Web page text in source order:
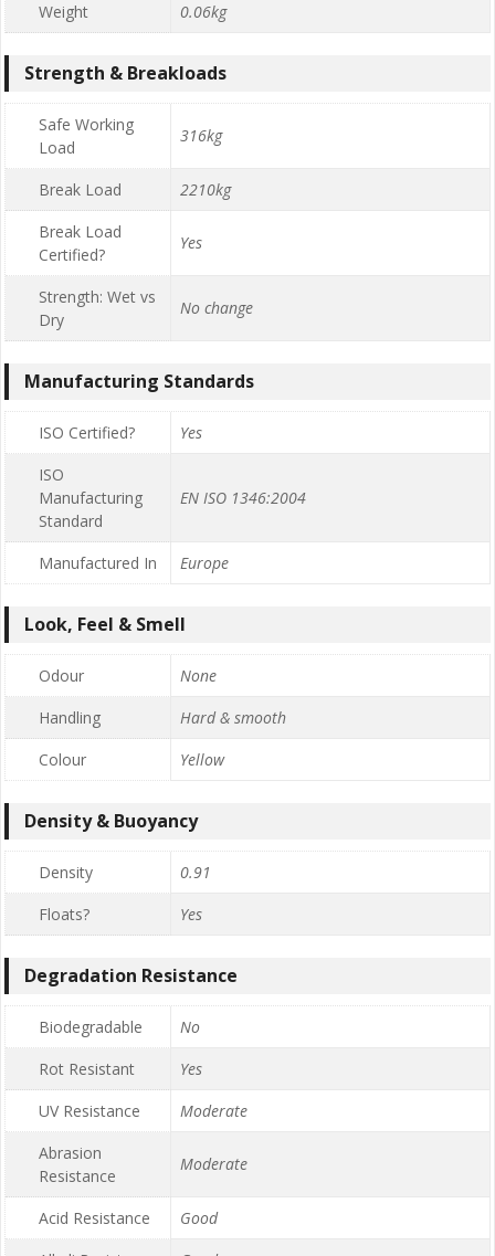
Weight
0.06kg
Strength & Breakloads
Safe Working
Load
316kg
Break Load
2210kg
Break Load
Certified?
Yes
Strength: Wet vs
Dry
No change
Manufacturing Standards
ISO Certified?
Yes
ISO
Manufacturing
Standard
EN ISO 1346:2004
Manufactured In Europe
Look, Feel & Smell
Odour
None
Handling
Hard & smooth
Colour
Yellow
Density & Buoyancy
Density
0.91
Floats?
Yes
Degradation Resistance
Biodegradable
No
Rot Resistant
Yes
UV Resistance
Moderate
Abrasion
Resistance
Moderate
Acid Resistance
Good